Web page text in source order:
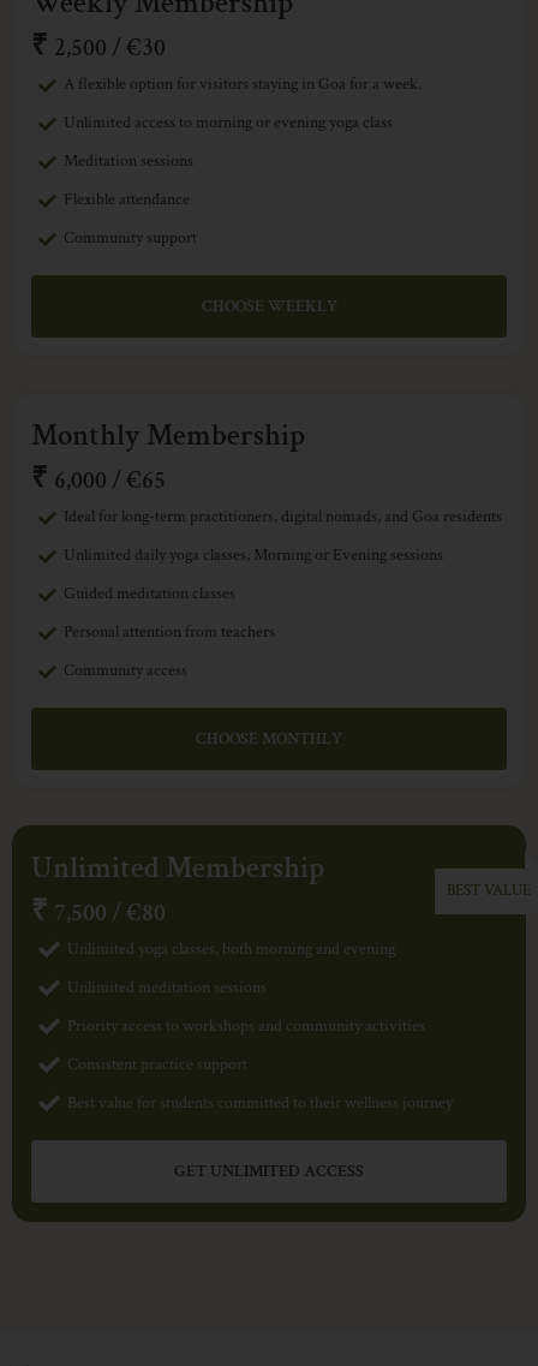
₹ 2,500 / €30
A flexible option for visitors staying in Goa for a week.
Unlimited access to morning or evening yoga class
Meditation sessions
Flexible attendance
Community support
CHOOSE WEEKLY
Monthly Membership
₹ 6,000 / €65
Ideal for long-term practitioners, digital nomads, and Goa residents
Unlimited daily yoga classes, Morning or Evening sessions
Guided meditation classes
Personal attention from teachers
Community access
CHOOSE MONTHLY
Unlimited Membership
₹ 7,500 / €80
Unlimited yoga classes, both morning and evening
Unlimited meditation sessions
Priority access to workshops and community activities
Consistent practice support
Best value for students committed to their wellness journey
GET UNLIMITED ACCESS